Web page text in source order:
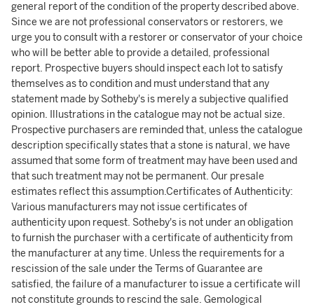
general report of the condition of the property described above.
Since we are not professional conservators or restorers, we
urge you to consult with a restorer or conservator of your choice
who will be better able to provide a detailed, professional
report. Prospective buyers should inspect each lot to satisfy
themselves as to condition and must understand that any
statement made by Sotheby's is merely a subjective qualified
opinion. Illustrations in the catalogue may not be actual size.
Prospective purchasers are reminded that, unless the catalogue
description specifically states that a stone is natural, we have
assumed that some form of treatment may have been used and
that such treatment may not be permanent. Our presale
estimates reflect this assumption.Certificates of Authenticity:
Various manufacturers may not issue certificates of
authenticity upon request. Sotheby's is not under an obligation
to furnish the purchaser with a certificate of authenticity from
the manufacturer at any time. Unless the requirements for a
rescission of the sale under the Terms of Guarantee are
satisfied, the failure of a manufacturer to issue a certificate will
not constitute grounds to rescind the sale. Gemological